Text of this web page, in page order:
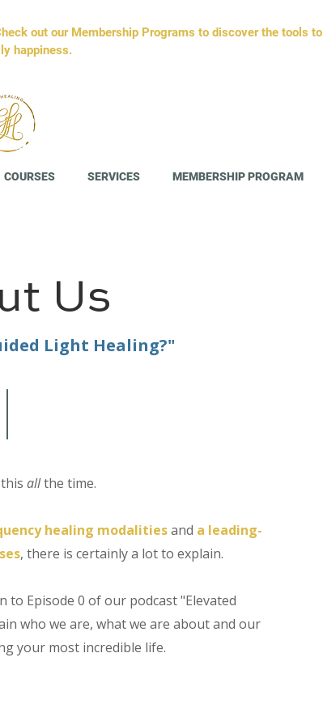
out our Membership Programs to discover the tools to
happiness.
COURSES SERVICES MEMBERSHIP PROGRAM
Us
Light Healing?"
allthe time.
healing modalitiesand a leading-
, there is certainly a lot to explain.
to Episode 0 of our podcast "Elevated
who we are, what we are about and our
your most incredible life.